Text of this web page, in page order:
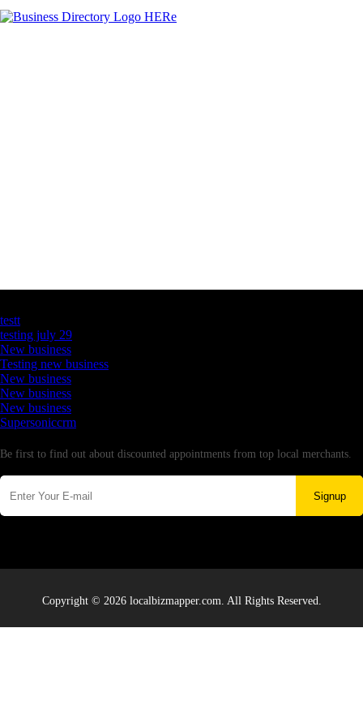
testt
testing july 29
New business
Testing new business
New business
New business
New business
Supersoniccrm
Be first to find out about discounted appointments from top local merchants.
Signup
Copyright © 2026 localbizmapper.com. All Rights Reserved.